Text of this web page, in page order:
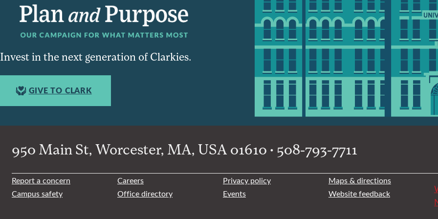
Invest in the next generation of Clarkies.
GIVE TO CLARK
950 Main St, Worcester, MA, USA 01610 • 508-793-7711
Report a concern Careers Privacy policy
Maps & directions
Campus safety
Office directory Events Website feedback